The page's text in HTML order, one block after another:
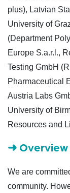
plus), Latvian
University of
(Department
Europe S.a.r.l.,
Testing GmbH
Pharmaceutical
Austria Labs
University of
Resources and
➜
We are
community.